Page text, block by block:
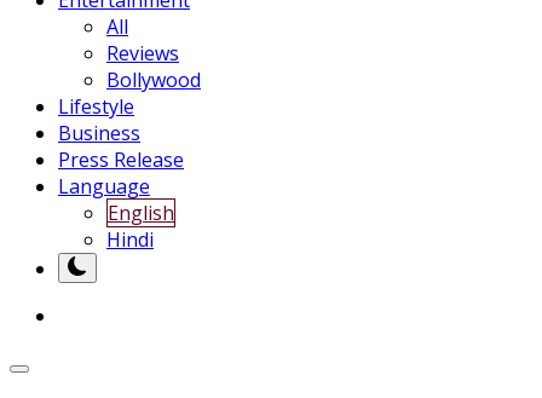
All
Reviews
Bollywood
Lifestyle
Business
Press Release
Language
English
Hindi